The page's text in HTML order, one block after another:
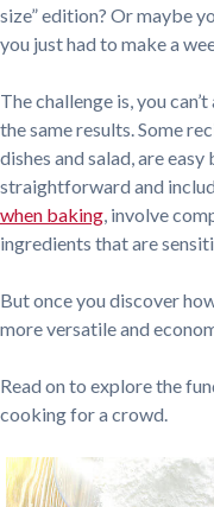
size” edition? Or maybe
you just had to make a
The challenge is, you
the same results. Some
dishes and salad, are
straightforward and
when baking, involve
ingredients that are
But once you discover
more versatile and
Read on to explore the
cooking for a crowd.